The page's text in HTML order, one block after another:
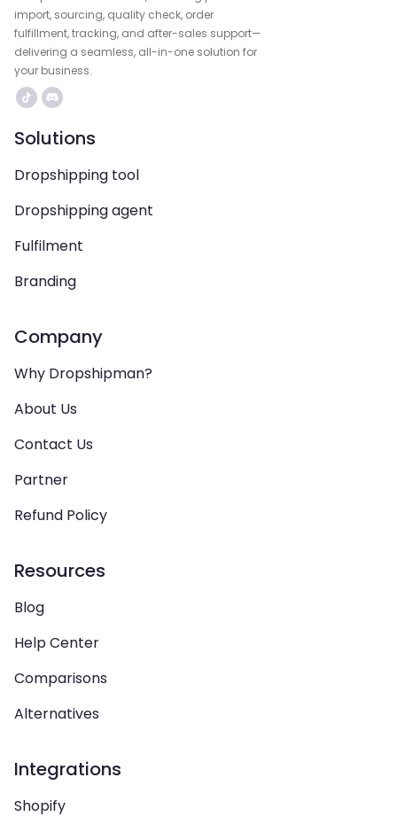
import, sourcing, quality check, order
fulfillment, tracking, and after-sales support—
delivering a seamless, all-in-one solution for
your business.
Solutions
Dropshipping tool
Dropshipping agent
Fulfilment
Branding
Company
Why Dropshipman?
About Us
Contact Us
Partner
Refund Policy
Resources
Blog
Help Center
Comparisons
Alternatives
Integrations
Shopify